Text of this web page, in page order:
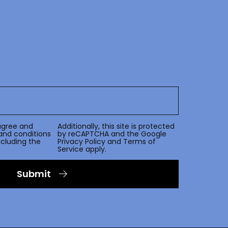
and
conditions
the
Additionally, this site is protected
by reCAPTCHA and the Google
Privacy Policy and Terms of
Service apply.
Submit